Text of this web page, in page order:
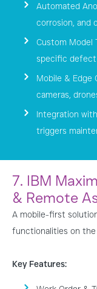
Automated
corrosion, and
Custom Model
specific
Mobile & Edge
cameras,
Integration
triggers
7. IBM
& Remote
A mobile-first
functionalities on the
Key Features: